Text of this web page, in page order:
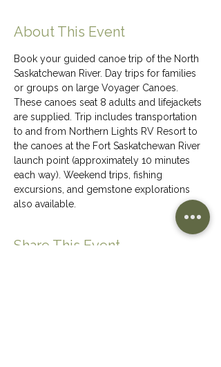
About This Event
Book your guided canoe trip of the North
Saskatchewan River. Day trips for families
or groups on large Voyager Canoes.
These canoes seat 8 adults and lifejackets
are supplied. Trip includes transportation
to and from Northern Lights RV Resort to
the canoes at the Fort Saskatchewan River
launch point (approximately 10 minutes
each way). Weekend trips, fishing
excursions, and gemstone explorations
also available.
Share This Event